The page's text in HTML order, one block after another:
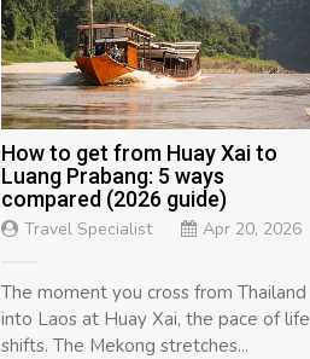
How to get from Huay Xai to
Luang Prabang: 5 ways
compared (2026 guide)
Travel Specialist Apr 20, 2026
The moment you cross from Thailand
into Laos at Huay Xai, the pace of life
shifts. The Mekong stretches...